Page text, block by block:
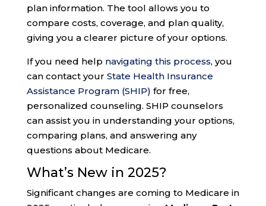
plan information. The tool allows you to
compare costs, coverage, and plan quality,
giving you a clearer picture of your options.
If you need help navigating this process, you
can contact your State Health Insurance
Assistance Program (SHIP) for free,
personalized counseling. SHIP counselors
can assist you in understanding your options,
comparing plans, and answering any
questions about Medicare​.
What’s New in 2025?
Significant changes are coming to Medicare in